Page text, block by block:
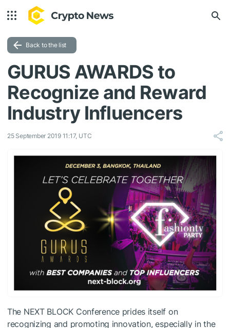
Back to the list
GURUS AWARDS to
Recognize and Reward
Industry Influencers
25 September 2019 11:17, UTC
The NEXT BLOCK Conference prides itself on
recognizing and promoting innovation, especially in the